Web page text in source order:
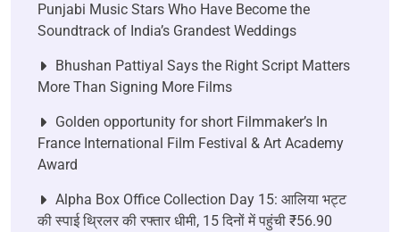
Punjabi Music Stars Who Have Become the
Soundtrack of India’s Grandest Weddings
Bhushan Pattiyal Says the Right Script Matters
More Than Signing More Films
Golden opportunity for short Filmmaker’s In
France International Film Festival & Art Academy
Award
Alpha Box Office Collection Day 15: आलिया भट्ट
की स्पाई थ्रिलर की रफ्तार धीमी, 15 दिनों में पहुंची ₹56.90